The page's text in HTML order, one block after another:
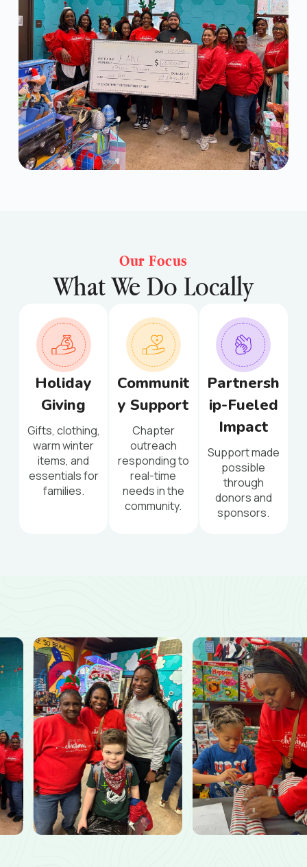
Our Focus
What We Do Locally
Holiday
Giving
Gifts, clothing,
warm winter
items, and
essentials for
families.
Communit
y Support
Chapter
outreach
responding to
real-time
needs in the
community.
Partnersh
ip-Fueled
Impact
Support made
possible
through
donors and
sponsors.